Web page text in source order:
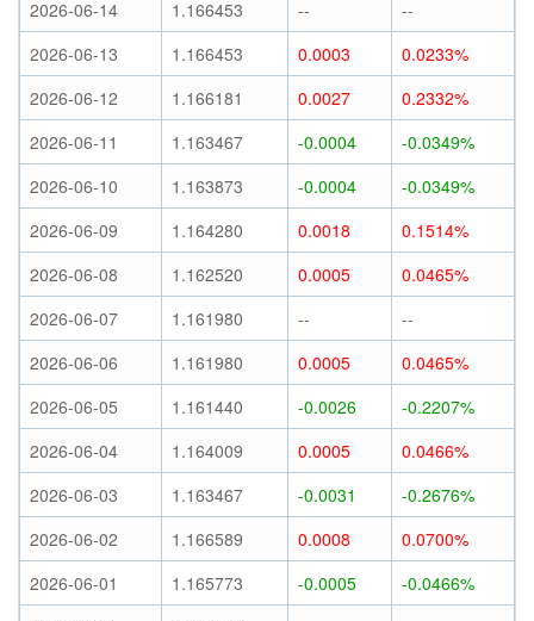
2026-06-14
1.166453 --
--
2026-06-13
1.166453 0.0003
0.0233%
2026-06-12
1.166181 0.0027
0.2332%
2026-06-11
1.163467 -0.0004
-0.0349%
2026-06-10
1.163873 -0.0004
-0.0349%
2026-06-09
1.164280 0.0018
0.1514%
2026-06-08
1.162520 0.0005
0.0465%
2026-06-07
1.161980 --
--
2026-06-06
1.161980 0.0005
0.0465%
2026-06-05
1.161440 -0.0026
-0.2207%
2026-06-04
1.164009 0.0005
0.0466%
2026-06-03
1.163467 -0.0031
-0.2676%
2026-06-02
1.166589 0.0008
0.0700%
2026-06-01
1.165773 -0.0005
-0.0466%